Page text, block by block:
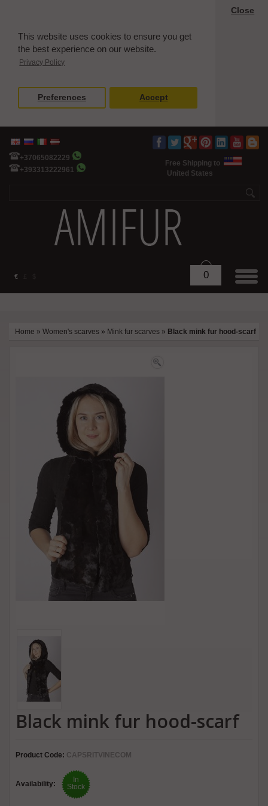
This website uses cookies to ensure you get
the best experience on our website.
Privacy Policy
Close
Preferences Accept
+37065082229
+393313222961
Free Shipping to
United States
€ 0
Home » Women's scarves » Mink fur scarves » Black mink fur hood-scarf
Black mink fur hood-scarf
Product Code: CAPSRITVINECOM
Availability:
In
Stock